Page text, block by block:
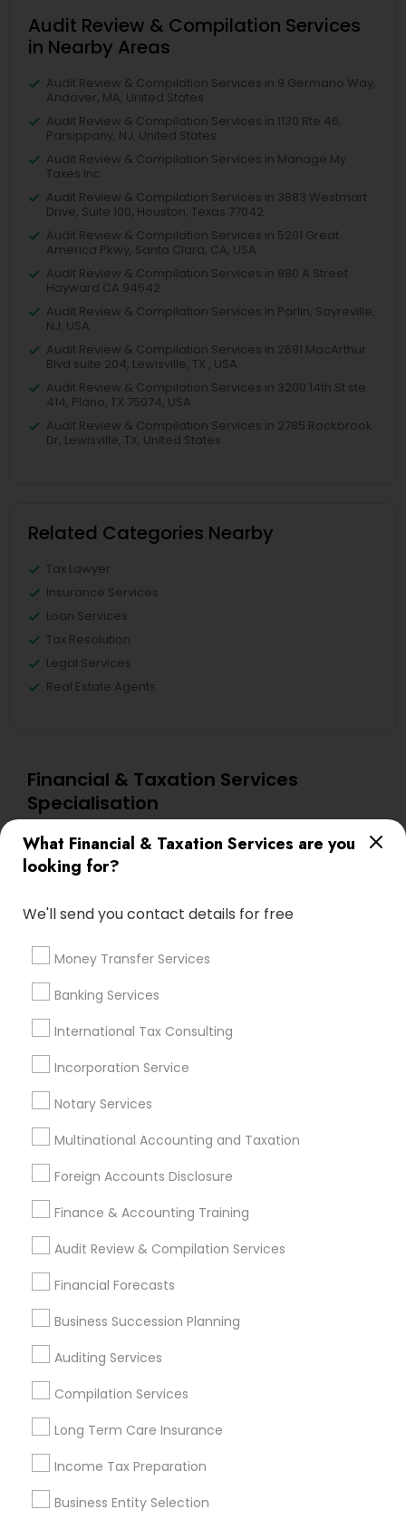
What Financial & Taxation Services are you
looking for?
We'll send you contact details for free
Money Transfer Services
Banking Services
International Tax Consulting
Incorporation Service
Notary Services
Multinational Accounting and Taxation
Foreign Accounts Disclosure
Finance & Accounting Training
Audit Review & Compilation Services
Financial Forecasts
Business Succession Planning
Auditing Services
Compilation Services
Long Term Care Insurance
Income Tax Preparation
Business Entity Selection
Audit Review & Compilation Services
in Nearby Areas
Audit Review & Compilation Services in 9 Germano Way,
Andover, MA, United States
Audit Review & Compilation Services in 1130 Rte 46,
Parsippany, NJ, United States
Audit Review & Compilation Services in Manage My
Taxes Inc
Audit Review & Compilation Services in 3883 Westmart
Drive, Suite 100, Houston, Texas 77042
Audit Review & Compilation Services in 5201 Great
America Pkwy, Santa Clara, CA, USA
Audit Review & Compilation Services in 980 A Street
Hayward CA 94542
Audit Review & Compilation Services in Parlin, Sayreville,
NJ, USA
Audit Review & Compilation Services in 2681 MacArthur
Blvd suite 204, Lewisville, TX , USA
Audit Review & Compilation Services in 3200 14th St ste
414, Plano, TX 75074, USA
Audit Review & Compilation Services in 2785 Rockbrook
Dr, Lewisville, TX, United States
Related Categories Nearby
Tax Lawyer
Insurance Services
Loan Services
Tax Resolution
Legal Services
Real Estate Agents
Financial & Taxation Services
Specialisation
Accountant Services
Investment Management
Tax Consultants Services
Payroll Processing
Finance & Accounting Training
Foreign Accounts Disclosure
Incorporation Service Notary Services
Estate Planning
Find Local Financial & Taxation
Services in Nearby Cities
Los Angeles, CA Alhambra, CA
Bellflower, CA Carson, CA Cerritos, CA
Compton, CA Costa Mesa, CA El Monte, CA
Fountain Valley, CA
Hacienda Heights, CA
Most Searched Financial & Taxation
Services Terms in Costa Mesa, CA
Virtual Bookkeeping Companies
Auto Insurance Broker
Bookkeeping For Small Businesses
CFP Financial Planners
Cpa Accounting Small Business Retirement Planning